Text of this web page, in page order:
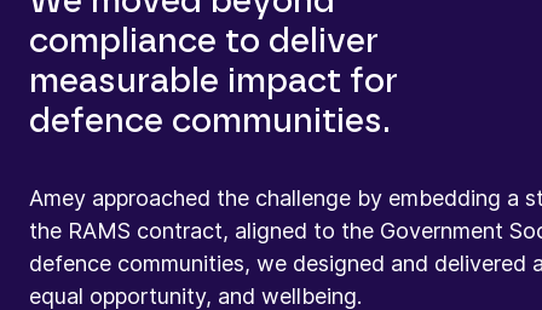
compliance to deliver
measurable impact for
defence communities.
Amey approached the challenge by embedding a
the RAMS contract, aligned to the Government
defence communities, we designed and
equal opportunity, and wellbeing.